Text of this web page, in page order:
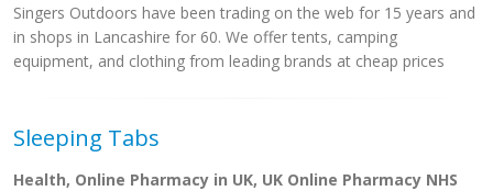
Singers Outdoors have been trading on the web for 15 years and
in shops in Lancashire for 60. We offer tents, camping
equipment, and clothing from leading brands at cheap prices
Sleeping Tabs
Health, Online Pharmacy in UK, UK Online Pharmacy NHS